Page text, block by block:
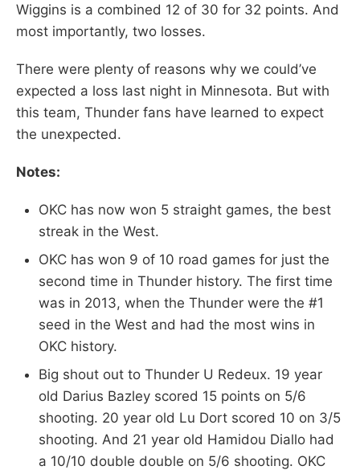
Wiggins is a combined 12 of 30 for 32 points. And
most importantly, two losses.
There were plenty of reasons why we could’ve
expected a loss last night in Minnesota. But with
this team, Thunder fans have learned to expect
the unexpected.
Notes:
OKC has now won 5 straight games, the best
streak in the West.
OKC has won 9 of 10 road games for just the
second time in Thunder history. The first time
was in 2013, when the Thunder were the #1
seed in the West and had the most wins in
OKC history.
Big shout out to Thunder U Redeux. 19 year
old Darius Bazley scored 15 points on 5/6
shooting. 20 year old Lu Dort scored 10 on 3/5
shooting. And 21 year old Hamidou Diallo had
a 10/10 double double on 5/6 shooting. OKC